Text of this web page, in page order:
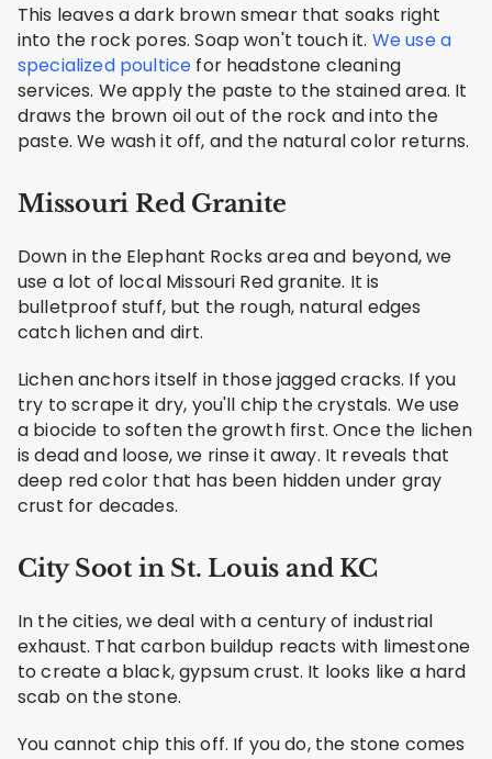
This leaves a dark brown smear that soaks right
into the rock pores. Soap won't touch it. We use a
specialized poultice for headstone cleaning
services. We apply the paste to the stained area. It
draws the brown oil out of the rock and into the
paste. We wash it off, and the natural color returns.
Missouri Red Granite
Down in the Elephant Rocks area and beyond, we
use a lot of local Missouri Red granite. It is
bulletproof stuff, but the rough, natural edges
catch lichen and dirt.
Lichen anchors itself in those jagged cracks. If you
try to scrape it dry, you'll chip the crystals. We use
a biocide to soften the growth first. Once the lichen
is dead and loose, we rinse it away. It reveals that
deep red color that has been hidden under gray
crust for decades.
City Soot in St. Louis and KC
In the cities, we deal with a century of industrial
exhaust. That carbon buildup reacts with limestone
to create a black, gypsum crust. It looks like a hard
scab on the stone.
You cannot chip this off. If you do, the stone comes